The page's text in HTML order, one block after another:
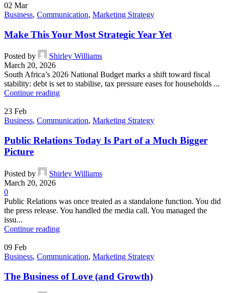
02 Mar
Business, Communication, Marketing Strategy
Make This Your Most Strategic Year Yet
Posted by
Shirley Williams
March 20, 2026
South Africa’s 2026 National Budget marks a shift toward fiscal
stability: debt is set to stabilise, tax pressure eases for households ...
Continue reading
23 Feb
Business, Communication, Marketing Strategy
Public Relations Today Is Part of a Much Bigger
Picture
Posted by
Shirley Williams
March 20, 2026
0
Public Relations was once treated as a standalone function. You did
the press release. You handled the media call. You managed the
issu...
Continue reading
09 Feb
Business, Communication, Marketing Strategy
The Business of Love (and Growth)